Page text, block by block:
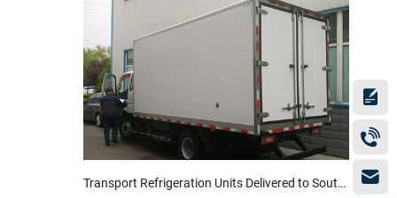
Transport Refrigeration Units Delivered to South America